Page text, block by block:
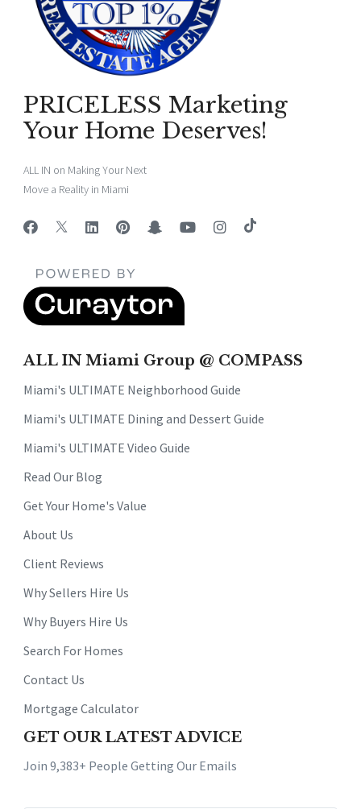
PRICELESS Marketing
Your Home Deserves!
ALL IN on Making Your Next
Move a Reality in Miami
ALL IN Miami Group @ COMPASS
Miami's ULTIMATE Neighborhood Guide
Miami's ULTIMATE Dining and Dessert Guide
Miami's ULTIMATE Video Guide
Read Our Blog
Get Your Home's Value
About Us
Client Reviews
Why Sellers Hire Us
Why Buyers Hire Us
Search For Homes
Contact Us
Mortgage Calculator
GET OUR LATEST ADVICE
Join 9,383+ People Getting Our Emails